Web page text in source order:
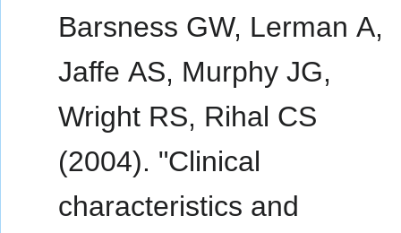
Barsness GW, Lerman A,
Jaffe AS, Murphy JG,
Wright RS, Rihal CS
(2004). "Clinical
characteristics and